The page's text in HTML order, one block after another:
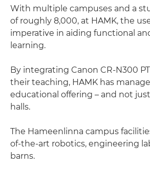
With multiple campuses and a
of roughly 8,000, at HAMK, the
imperative in aiding functional
learning.
By integrating Canon CR-N300
their teaching, HAMK has
educational offering – and not
halls.
The Hameenlinna campus
of-the-art robotics, engineering
barns.